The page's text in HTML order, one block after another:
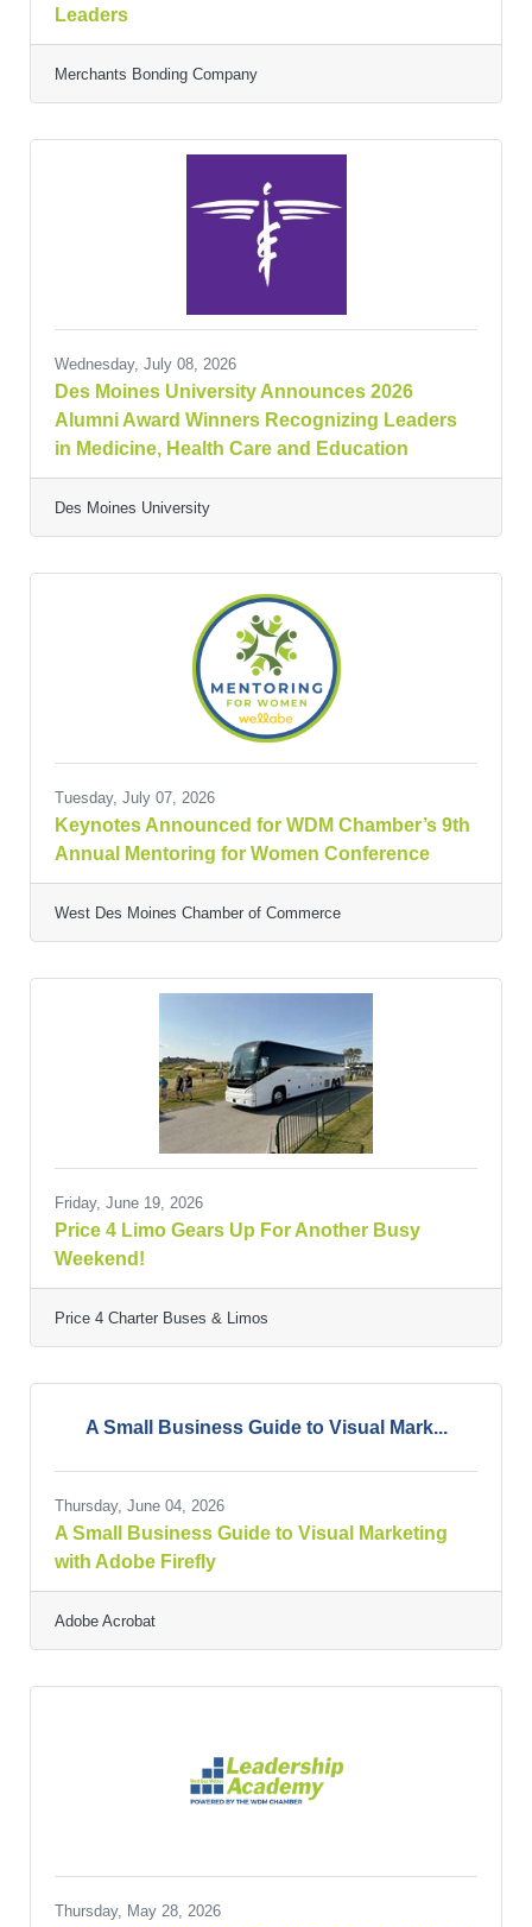
Leaders
Merchants Bonding Company
Wednesday, July 08, 2026
Des Moines University Announces 2026
Alumni Award Winners Recognizing Leaders
in Medicine, Health Care and Education
Des Moines University
Tuesday, July 07, 2026
Keynotes Announced for WDM Chamber’s 9th
Annual Mentoring for Women Conference
West Des Moines Chamber of Commerce
Friday, June 19, 2026
Price 4 Limo Gears Up For Another Busy
Weekend!
Price 4 Charter Buses & Limos
A Small Business Guide to Visual Mark...
Thursday, June 04, 2026
A Small Business Guide to Visual Marketing
with Adobe Firefly
Adobe Acrobat
Thursday, May 28, 2026